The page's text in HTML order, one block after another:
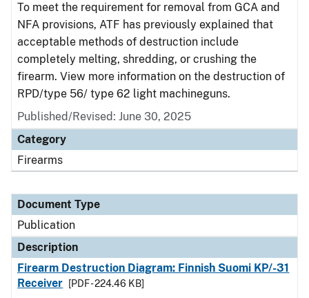
To meet the requirement for removal from GCA and
NFA provisions, ATF has previously explained that
acceptable methods of destruction include
completely melting, shredding, or crushing the
firearm. View more information on the destruction of
RPD/type 56/ type 62 light machineguns.
Published/Revised: June 30, 2025
Category
Firearms
Document Type
Publication
Description
Firearm Destruction Diagram: Finnish Suomi KP/-31
Receiver
[PDF - 224.46 KB]